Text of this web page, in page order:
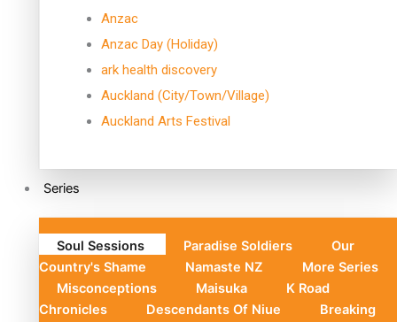
Anzac
Anzac Day (Holiday)
ark health discovery
Auckland (City/Town/Village)
Auckland Arts Festival
Series
Soul Sessions Paradise Soldiers
Our
Country's Shame
Namaste NZ
More Series
Misconceptions
Maisuka
K Road
Chronicles
Descendants Of Niue
Breaking